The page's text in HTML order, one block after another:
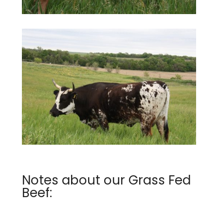
Notes about our Grass Fed
Beef: